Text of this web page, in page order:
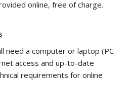
online, free of charge.
need a computer or laptop (PC
access and up-to-date
requirements for online